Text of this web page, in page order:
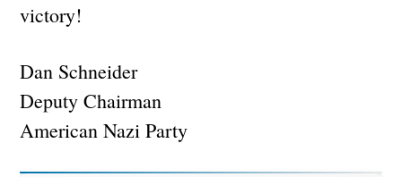
victory!
Dan Schneider
Deputy Chairman
American Nazi Party